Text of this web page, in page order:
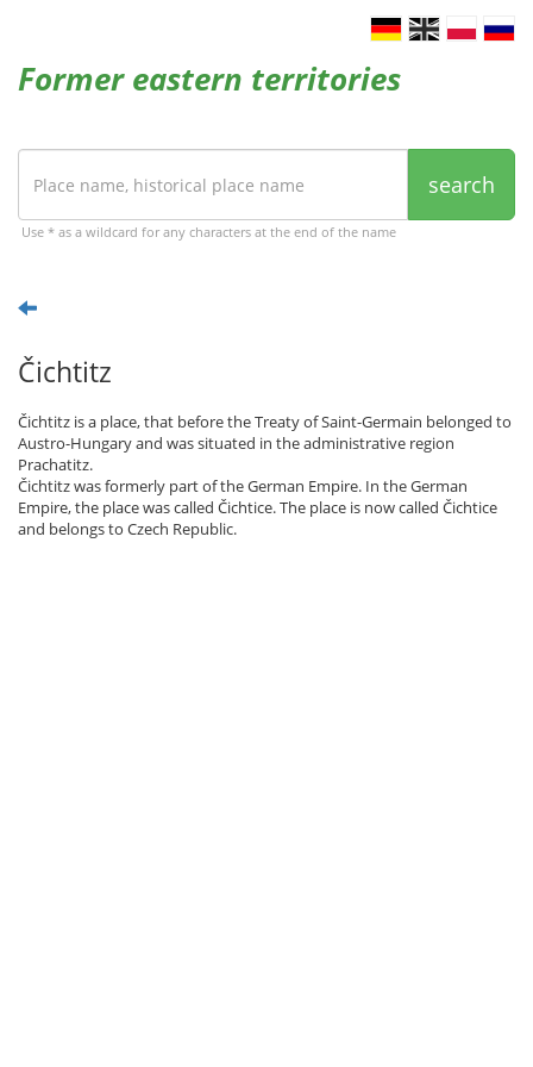
Former eastern territories
search
Use * as a wildcard for any characters at the end of the name
Čichtitz
Čichtitz is a place, that before the Treaty of Saint-Germain belonged to
Austro-Hungary and was situated in the administrative region
Prachatitz.
Čichtitz was formerly part of the German Empire. In the German
Empire, the place was called Čichtice. The place is now called Čichtice
and belongs to Czech Republic.